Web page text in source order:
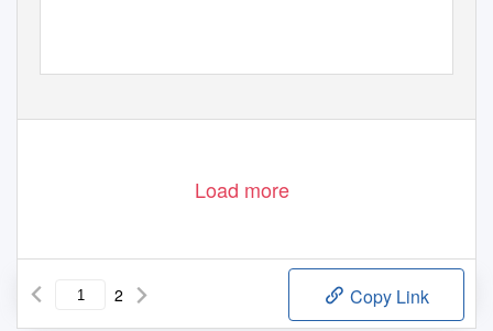
Load more
2 Copy Link